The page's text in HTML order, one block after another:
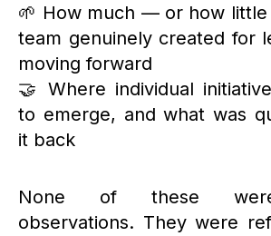
🌱 How much — or how
team genuinely created for
moving forward
🤝 Where individual
to emerge, and what was
it back
None of these
observations. They were